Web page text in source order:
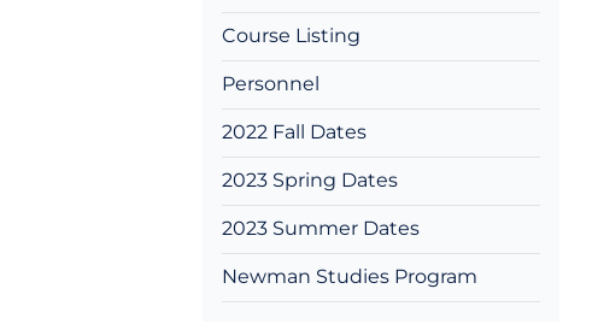
Course Listing
Personnel
2022 Fall Dates
2023 Spring Dates
2023 Summer Dates
Newman Studies Program